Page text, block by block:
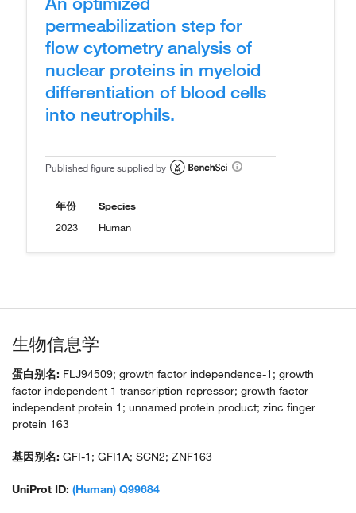
permeabilization step for
flow cytometry analysis of
nuclear proteins in myeloid
differentiation of blood cells
into neutrophils.
Published figure supplied by
年份
2023
Species
Human
生物信息学
蛋白别名: FLJ94509; growth factor independence-1; growth
factor independent 1 transcription repressor; growth factor
independent protein 1; unnamed protein product; zinc finger
protein 163
基因别名: GFI-1; GFI1A; SCN2; ZNF163
UniProt ID: (Human) Q99684